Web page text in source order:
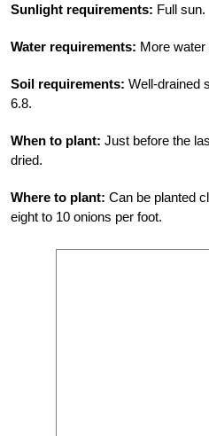
Sunlight requirements: Full sun.
Water requirements: More water
Soil requirements: Well-drained
6.8.
When to plant: Just before the
dried.
Where to plant: Can be planted
eight to 10 onions per foot.